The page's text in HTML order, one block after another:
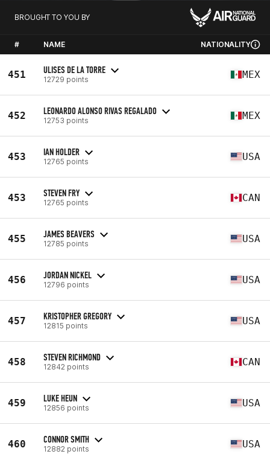
BROUGHT TO YOU BY
# NAME NATIONALITY
451 ULISES DE LA TORRE
12729 points MEX
452 LEONARDO ALONSO RIVAS REGALADO
12753 points MEX
453 IAN HOLDER
12765 points USA
453 STEVEN FRY
12765 points CAN
455 JAMES BEAVERS
12785 points USA
456 JORDAN NICKEL
12796 points USA
457 KRISTOPHER GREGORY
12815 points USA
458 STEVEN RICHMOND
12842 points CAN
459 LUKE HEUN
12856 points USA
460 CONNOR SMITH
12882 points USA